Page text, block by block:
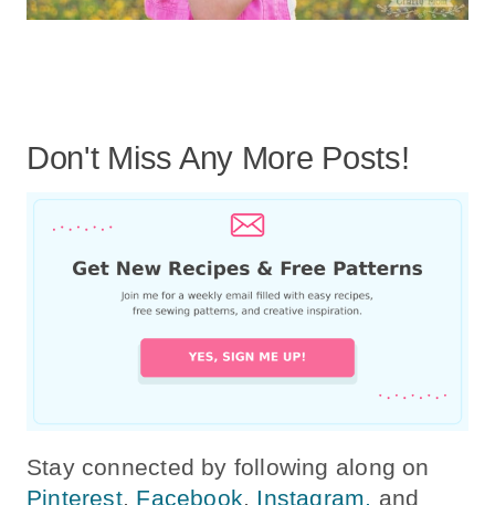
Don't Miss Any More Posts!
Stay connected by following along on
Pinterest, Facebook, Instagram, and